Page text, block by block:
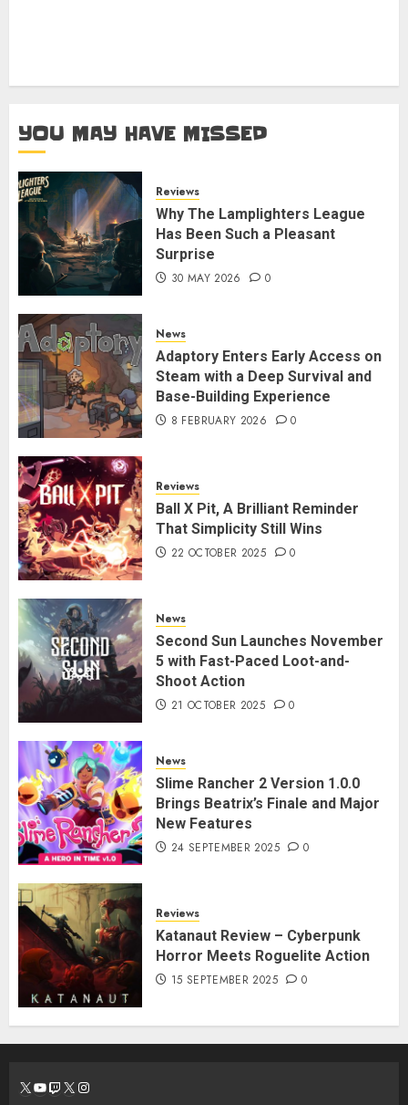
YOU MAY HAVE MISSED
Reviews
Why The Lamplighters League
Has Been Such a Pleasant
Surprise
30 MAY 2026 0
News
Adaptory Enters Early Access on
Steam with a Deep Survival and
Base-Building Experience
8 FEBRUARY 2026 0
Reviews
Ball X Pit, A Brilliant Reminder
That Simplicity Still Wins
22 OCTOBER 2025 0
News
Second Sun Launches November
5 with Fast-Paced Loot-and-
Shoot Action
21 OCTOBER 2025 0
News
Slime Rancher 2 Version 1.0.0
Brings Beatrix’s Finale and Major
New Features
24 SEPTEMBER 2025 0
Reviews
Katanaut Review – Cyberpunk
Horror Meets Roguelite Action
15 SEPTEMBER 2025 0
X YouTube
Twitch
X Instagram